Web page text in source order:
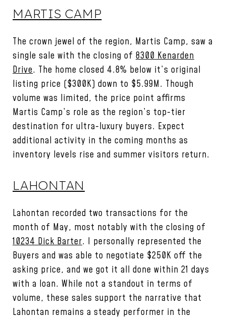
MARTIS CAMP
The crown jewel of the region, Martis Camp, saw a
single sale with the closing of 8300 Kenarden
Drive. The home closed 4.8% below it’s original
listing price ($300K) down to $5.99M. Though
volume was limited, the price point affirms
Martis Camp’s role as the region’s top-tier
destination for ultra-luxury buyers. Expect
additional activity in the coming months as
inventory levels rise and summer visitors return.
LAHONTAN
Lahontan recorded two transactions for the
month of May, most notably with the closing of
10234 Dick Barter. I personally represented the
Buyers and was able to negotiate $250K off the
asking price, and we got it all done within 21 days
with a loan. While not a standout in terms of
volume, these sales support the narrative that
Lahontan remains a steady performer in the